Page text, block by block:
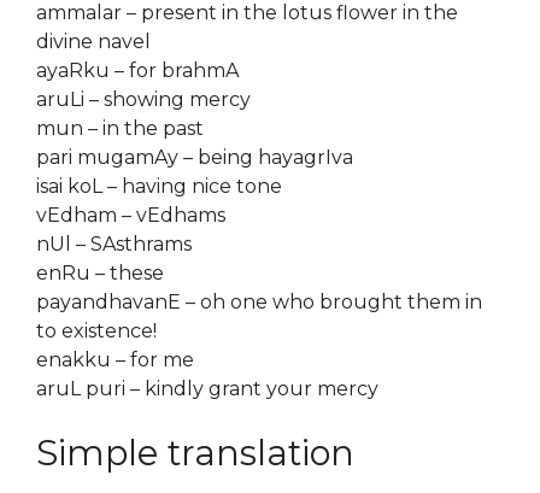
ammalar – present in the lotus flower in the
divine navel
ayaRku – for brahmA
aruLi – showing mercy
mun – in the past
pari mugamAy – being hayagrIva
isai koL – having nice tone
vEdham – vEdhams
nUl – SAsthrams
enRu – these
payandhavanE – oh one who brought them in
to existence!
enakku – for me
aruL puri – kindly grant your mercy
Simple translation